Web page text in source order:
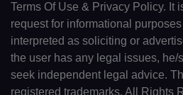
Terms Of Use & Privacy Policy. It
request for informational
interpreted as soliciting or
the user has any legal issues, he/
seek independent legal advice.
registered trademarks. All Rights